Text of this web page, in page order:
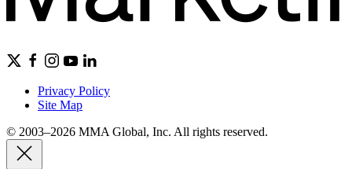
Privacy Policy
Site Map
© 2003–2026 MMA Global, Inc. All rights reserved.